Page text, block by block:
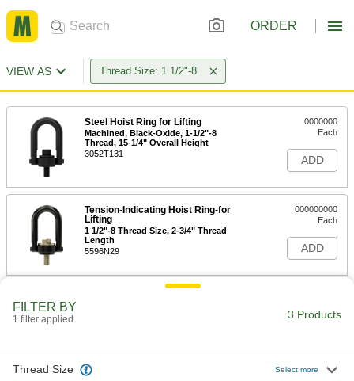
ORDER
VIEW AS Thread Size: 1 1/2"-8
Steel Hoist Ring for Lifting
Machined, Black-Oxide, 1-1/2"-8
Thread, 15-1/4" Overall Height
3052T131
0000000
Each
ADD
Tension-Indicating Hoist Ring-for
Lifting
1 1/2"-8 Thread Size, 2-3/4" Thread
Length
5596N29
000000000
Each
ADD
FILTER BY
1 filter applied 3 Products
Thread Size Select more